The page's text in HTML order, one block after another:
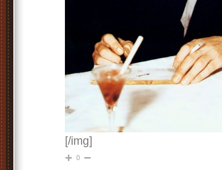
[/img]
0